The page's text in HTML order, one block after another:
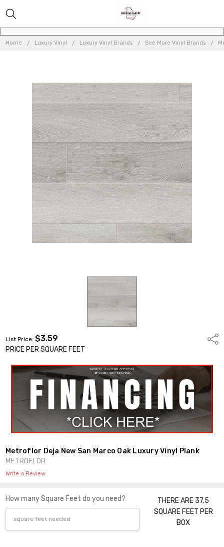
Home Luxury Vinyl Luxury Vinyl Brands See More Vinyl Brands
List Price:$3.59
PRICE PER SQUARE FEET
Metroflor Deja New San Marco Oak Luxury Vinyl Plank
METROFLOR
Write a Review
How many Square Feet do you need?
THERE ARE 37.5
SQUARE FEET PER
BOX